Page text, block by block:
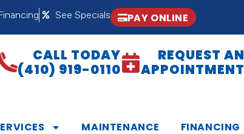
See Specials PAY ONLINE
CALL TODAY
(410) 919-0110
REQUEST AN
APPOINTMENT
MAINTENANCE FINANCING